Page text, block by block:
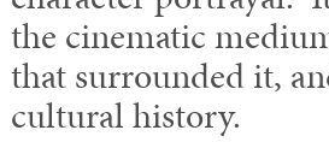
the cinematic
that surrounded it,
cultural history.